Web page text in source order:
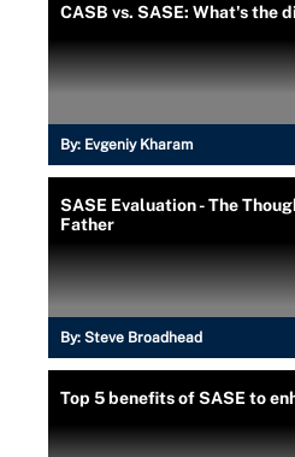
CASB vs. SASE: What's the
By: Evgeniy Kharam
SASE Evaluation - The
Father
By: Steve Broadhead
Top 5 benefits of SASE to